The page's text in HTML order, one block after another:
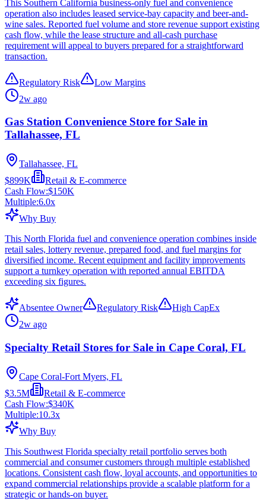
This Southern California business-only fuel and convenience
operation also includes leased service-bay capacity and beer-and-
wine sales. Reported fuel volume and store revenue support existing
cash flow, while the lease structure and all-cash purchase
requirement will appeal to buyers prepared for a straightforward
transaction.
Regulatory Risk
Low Margins
2w ago
Gas Station Convenience Store for Sale in
Tallahassee, FL
Tallahassee, FL
$899K
Retail & E-commerce
Cash Flow:$150K
Multiple:6.0x
Why Buy
This North Florida fuel and convenience operation combines inside
retail sales, lottery revenue, prepared food, and fuel margins for
diversified income. Recent equipment and facility improvements
support a turnkey operation with reported annual EBITDA
exceeding six figures.
Absentee Owner Regulatory Risk
High CapEx
2w ago
Specialty Retail Stores for Sale in Cape Coral, FL
Cape Coral-Fort Myers, FL
$3.5M
Retail & E-commerce
Cash Flow:$340K
Multiple:10.3x
Why Buy
This Southwest Florida specialty retail portfolio serves both
commercial and consumer customers through multiple established
locations. Consistent cash flow, loyal accounts, and opportunities to
expand commercial relationships provide a scalable platform for a
strategic or hands-on buyer.